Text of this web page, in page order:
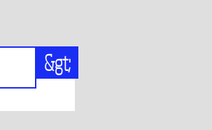
in
&gt;